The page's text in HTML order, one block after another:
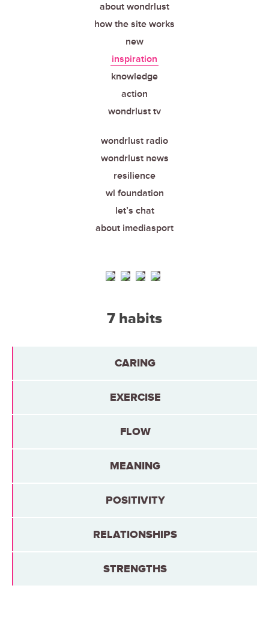
about wondrlust
how the site works
new
inspiration
knowledge
action
wondrlust tv
wondrlust radio
wondrlust news
resilience
wl foundation
let’s chat
about imediasport
7 habits
CARING
EXERCISE
FLOW
MEANING
POSITIVITY
RELATIONSHIPS
STRENGTHS